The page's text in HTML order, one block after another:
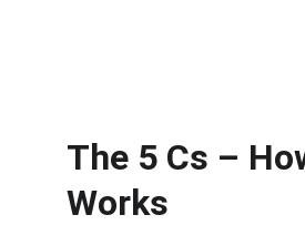
The 5 Cs –
Works